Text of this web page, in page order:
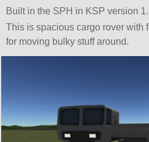
Built in the SPH in KSP version
This is spacious cargo rover with
for moving bulky stuff around.